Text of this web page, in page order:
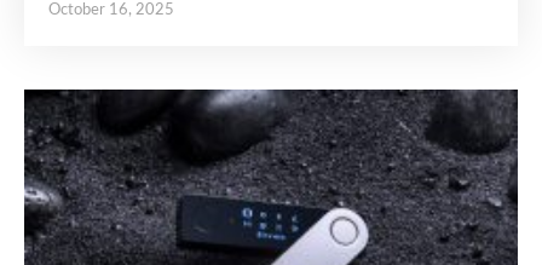
Posted on
October 16, 2025